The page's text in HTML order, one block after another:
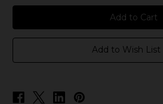
Love
Flavors
Salts
-
Tangerine
Salts
-
Add to Wish List